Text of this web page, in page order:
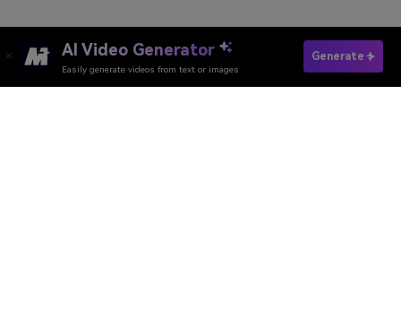
AI Video Generator
Easily generate videos from text or images
Generate
Generate Event Promo Video Fast